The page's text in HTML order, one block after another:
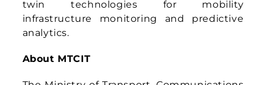
across economic, industrial, commercial,
and tourism sectors. With an ambitious
vision, the Ministry is working to position
among the top ten globally by 2040,